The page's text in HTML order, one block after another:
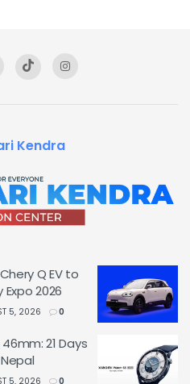
Kendra
Q EV to
Expo 2026
5, 2026 0
21 Days
5, 2026 0